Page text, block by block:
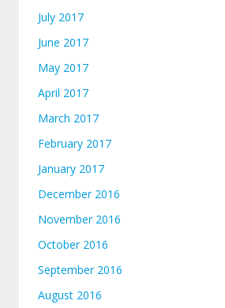
July 2017
June 2017
May 2017
April 2017
March 2017
February 2017
January 2017
December 2016
November 2016
October 2016
September 2016
August 2016